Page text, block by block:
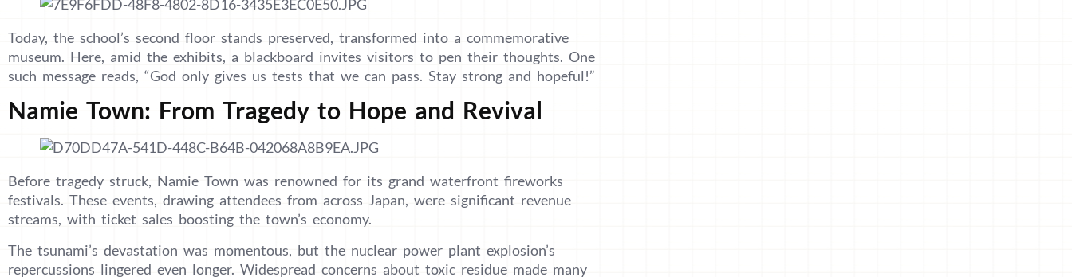
Today, the school’s second floor stands preserved, transformed into a commemorative
museum. Here, amid the exhibits, a blackboard invites visitors to pen their thoughts. One
such message reads, “God only gives us tests that we can pass. Stay strong and hopeful!”
Namie Town: From Tragedy to Hope and Revival
Before tragedy struck, Namie Town was renowned for its grand waterfront fireworks
festivals. These events, drawing attendees from across Japan, were significant revenue
streams, with ticket sales boosting the town’s economy.
The tsunami’s devastation was momentous, but the nuclear power plant explosion’s
repercussions lingered even longer. Widespread concerns about toxic residue made many